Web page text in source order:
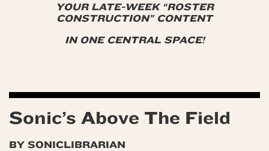
YOUR LATE-WEEK “ROSTER
CONSTRUCTION” CONTENT
IN ONE CENTRAL SPACE!
Sonic’s Above The Field
BY SONICLIBRARIAN